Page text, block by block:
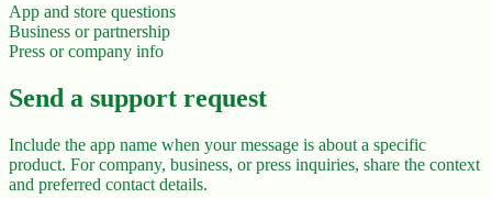
App and store questions
Business or partnership
Press or company info
Send a support request
Include the app name when your message is about a specific
product. For company, business, or press inquiries, share the context
and preferred contact details.